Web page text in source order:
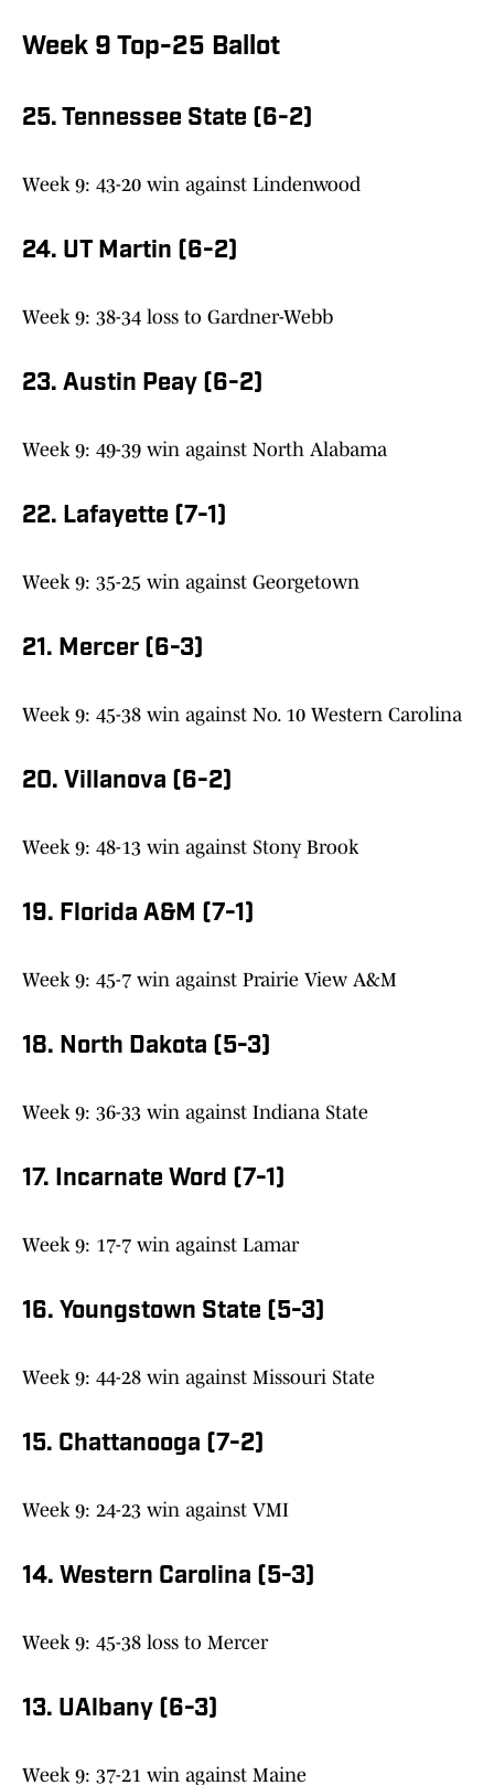
Week 9 Top-25 Ballot
25. Tennessee State (6-2)
Week 9: 43-20 win against Lindenwood
24. UT Martin (6-2)
Week 9: 38-34 loss to Gardner-Webb
23. Austin Peay (6-2)
Week 9: 49-39 win against North Alabama
22. Lafayette (7-1)
Week 9: 35-25 win against Georgetown
21. Mercer (6-3)
Week 9: 45-38 win against No. 10 Western Carolina
20. Villanova (6-2)
Week 9: 48-13 win against Stony Brook
19. Florida A&M (7-1)
Week 9: 45-7 win against Prairie View A&M
18. North Dakota (5-3)
Week 9: 36-33 win against Indiana State
17. Incarnate Word (7-1)
Week 9: 17-7 win against Lamar
16. Youngstown State (5-3)
Week 9: 44-28 win against Missouri State
15. Chattanooga (7-2)
Week 9: 24-23 win against VMI
14. Western Carolina (5-3)
Week 9: 45-38 loss to Mercer
13. UAlbany (6-3)
Week 9: 37-21 win against Maine